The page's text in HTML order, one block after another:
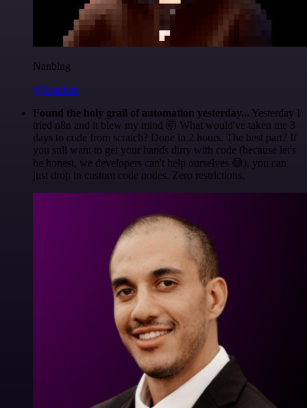
Nanbing
@1ronben
Found the holy grail of automation yesterday... Yesterday I
tried n8n and it blew my mind 🤯 What would've taken me 3
days to code from scratch? Done in 2 hours. The best part? If
you still want to get your hands dirty with code (because let's
be honest, we developers can't help ourselves 😅), you can
just drop in custom code nodes. Zero restrictions.